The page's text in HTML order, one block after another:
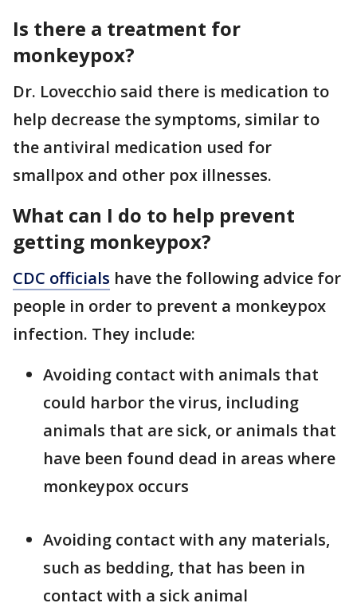
Is there a treatment for
monkeypox?
Dr. Lovecchio said there is medication to
help decrease the symptoms, similar to
the antiviral medication used for
smallpox and other pox illnesses.
What can I do to help prevent
getting monkeypox?
CDC officials have the following advice for
people in order to prevent a monkeypox
infection. They include:
Avoiding contact with animals that
could harbor the virus, including
animals that are sick, or animals that
have been found dead in areas where
monkeypox occurs
Avoiding contact with any materials,
such as bedding, that has been in
contact with a sick animal